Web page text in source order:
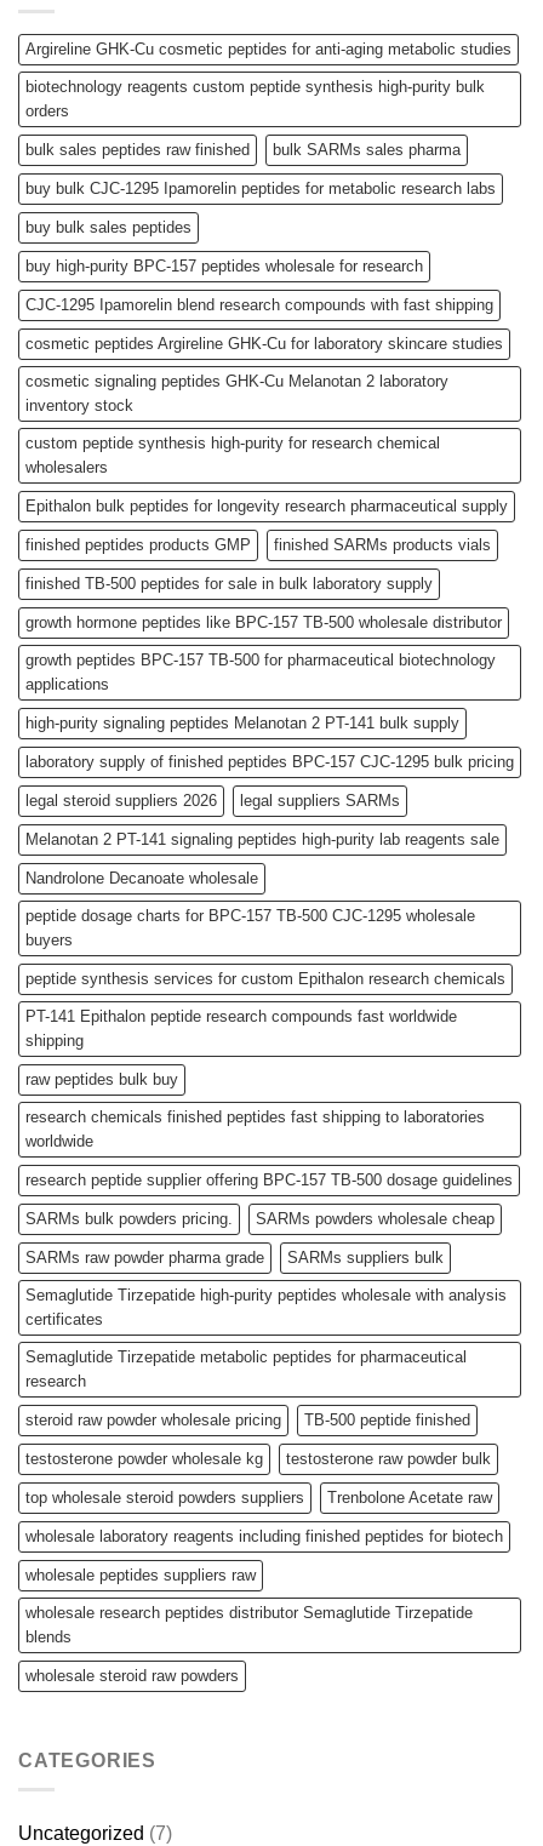
Argireline GHK-Cu cosmetic peptides for anti-aging metabolic studies
biotechnology reagents custom peptide synthesis high-purity bulk
orders
bulk sales peptides raw finished bulk SARMs sales pharma
buy bulk CJC-1295 Ipamorelin peptides for metabolic research labs
buy bulk sales peptides
buy high-purity BPC-157 peptides wholesale for research
CJC-1295 Ipamorelin blend research compounds with fast shipping
cosmetic peptides Argireline GHK-Cu for laboratory skincare studies
cosmetic signaling peptides GHK-Cu Melanotan 2 laboratory
inventory stock
custom peptide synthesis high-purity for research chemical
wholesalers
Epithalon bulk peptides for longevity research pharmaceutical supply
finished peptides products GMP finished SARMs products vials
finished TB-500 peptides for sale in bulk laboratory supply
growth hormone peptides like BPC-157 TB-500 wholesale distributor
growth peptides BPC-157 TB-500 for pharmaceutical biotechnology
applications
high-purity signaling peptides Melanotan 2 PT-141 bulk supply
laboratory supply of finished peptides BPC-157 CJC-1295 bulk pricing
legal steroid suppliers 2026 legal suppliers SARMs
Melanotan 2 PT-141 signaling peptides high-purity lab reagents sale
Nandrolone Decanoate wholesale
peptide dosage charts for BPC-157 TB-500 CJC-1295 wholesale
buyers
peptide synthesis services for custom Epithalon research chemicals
PT-141 Epithalon peptide research compounds fast worldwide
shipping
raw peptides bulk buy
research chemicals finished peptides fast shipping to laboratories
worldwide
research peptide supplier offering BPC-157 TB-500 dosage guidelines
SARMs bulk powders pricing. SARMs powders wholesale cheap
SARMs raw powder pharma grade SARMs suppliers bulk
Semaglutide Tirzepatide high-purity peptides wholesale with analysis
certificates
Semaglutide Tirzepatide metabolic peptides for pharmaceutical
research
steroid raw powder wholesale pricing TB-500 peptide finished
testosterone powder wholesale kg testosterone raw powder bulk
top wholesale steroid powders suppliers Trenbolone Acetate raw
wholesale laboratory reagents including finished peptides for biotech
wholesale peptides suppliers raw
wholesale research peptides distributor Semaglutide Tirzepatide
blends
wholesale steroid raw powders
CATEGORIES
Uncategorized (7)